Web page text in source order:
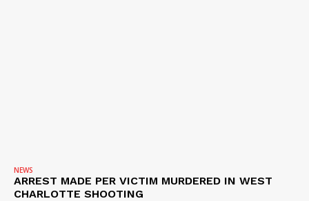
NEWS
ARREST MADE PER VICTIM MURDERED IN WEST
CHARLOTTE SHOOTING